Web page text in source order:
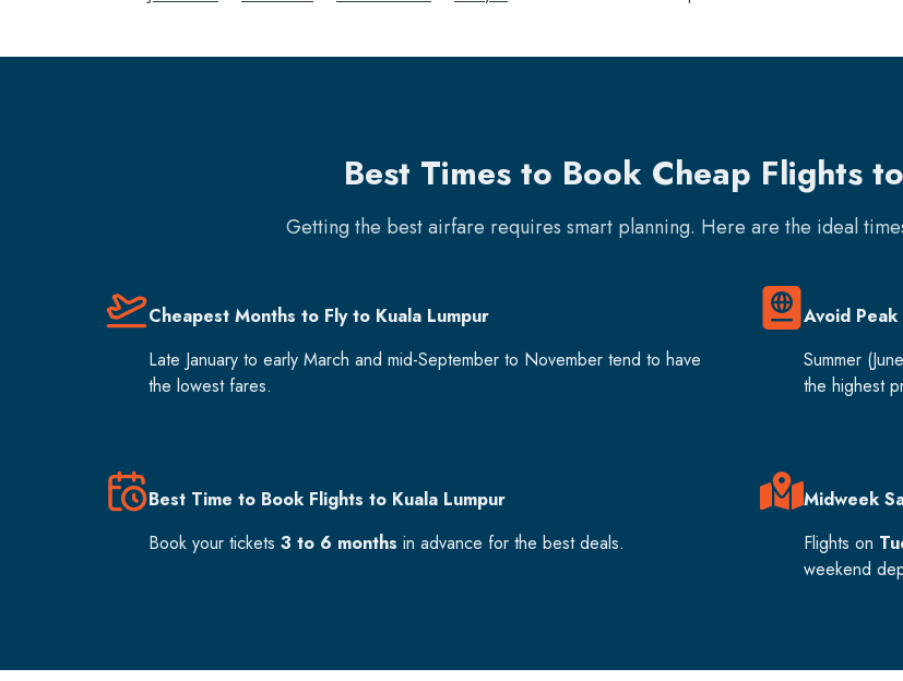
Best Times to Book Cheap Flights
Getting the best airfare requires smart planning. Here are the ideal
Cheapest Months to Fly to Kuala Lumpur
Late January to early March and mid-September to November tend to have
the lowest fares.
Avoid Peak
Summer
the highest
Best Time to Book Flights to Kuala Lumpur
Book your tickets 3 to 6 months in advance for the best deals.
Midweek
Flights on
weekend